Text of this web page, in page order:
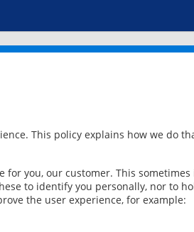
This policy explains how we do
you, our customer. This
to identify you personally, nor to
the user experience, for example: